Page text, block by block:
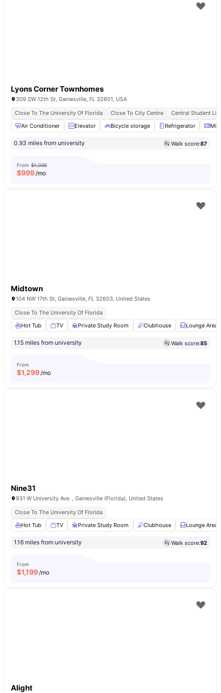
Lyons Corner Townhomes
309 SW 12th St, Gainesville, FL 32601, USA
Close To The University Of Florida
Close To City Centre
Central Student
Air Conditioner
Elevator Bicycle storage Refrigerator
0.93 miles from university Walk score:87
From $1,035
$999/mo
Midtown
104 NW 17th St, Gainesville, FL 32603, United States
Close To The University Of Florida
Hot Tub
TV Private Study Room Clubhouse Lounge Area
1.15 miles from university Walk score:85
From
$1,299/mo
Nine31
931 W University Ave. , Gainesville (Florida), United States
Close To The University Of Florida
Hot Tub
TV Private Study Room Clubhouse Lounge Area
1.16 miles from university Walk score:92
From
$1,199/mo
Alight